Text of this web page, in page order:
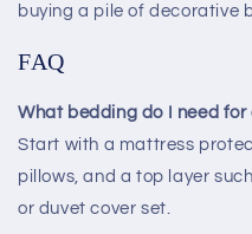
buying a pile of decorative
FAQ
What bedding do I need
Start with a mattress
pillows, and a top layer
or duvet cover set.